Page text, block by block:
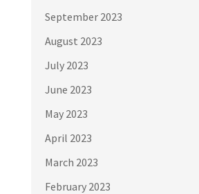
September 2023
August 2023
July 2023
June 2023
May 2023
April 2023
March 2023
February 2023